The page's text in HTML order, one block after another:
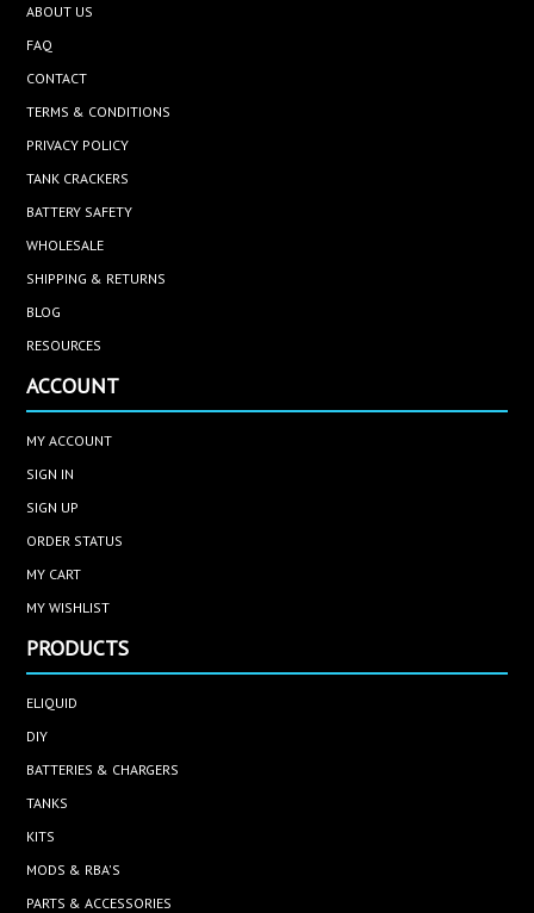
ABOUT US
FAQ
CONTACT
TERMS & CONDITIONS
PRIVACY POLICY
TANK CRACKERS
BATTERY SAFETY
WHOLESALE
SHIPPING & RETURNS
BLOG
RESOURCES
ACCOUNT
MY ACCOUNT
SIGN IN
SIGN UP
ORDER STATUS
MY CART
MY WISHLIST
PRODUCTS
ELIQUID
DIY
BATTERIES & CHARGERS
TANKS
KITS
MODS & RBA'S
PARTS & ACCESSORIES